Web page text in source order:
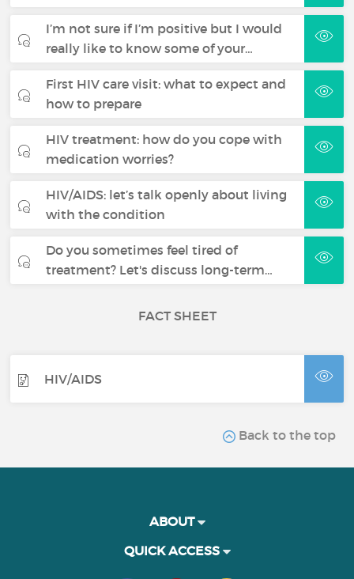
I’m not sure if I’m positive but I would
really like to know some of your…
First HIV care visit: what to expect and
how to prepare
HIV treatment: how do you cope with
medication worries?
HIV/AIDS: let’s talk openly about living
with the condition
Do you sometimes feel tired of
treatment? Let's discuss long-term…
FACT SHEET
HIV/AIDS
Back to the top
ABOUT
QUICK ACCESS